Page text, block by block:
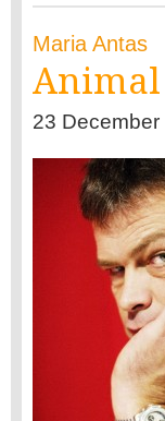
Maria Antas
23 December